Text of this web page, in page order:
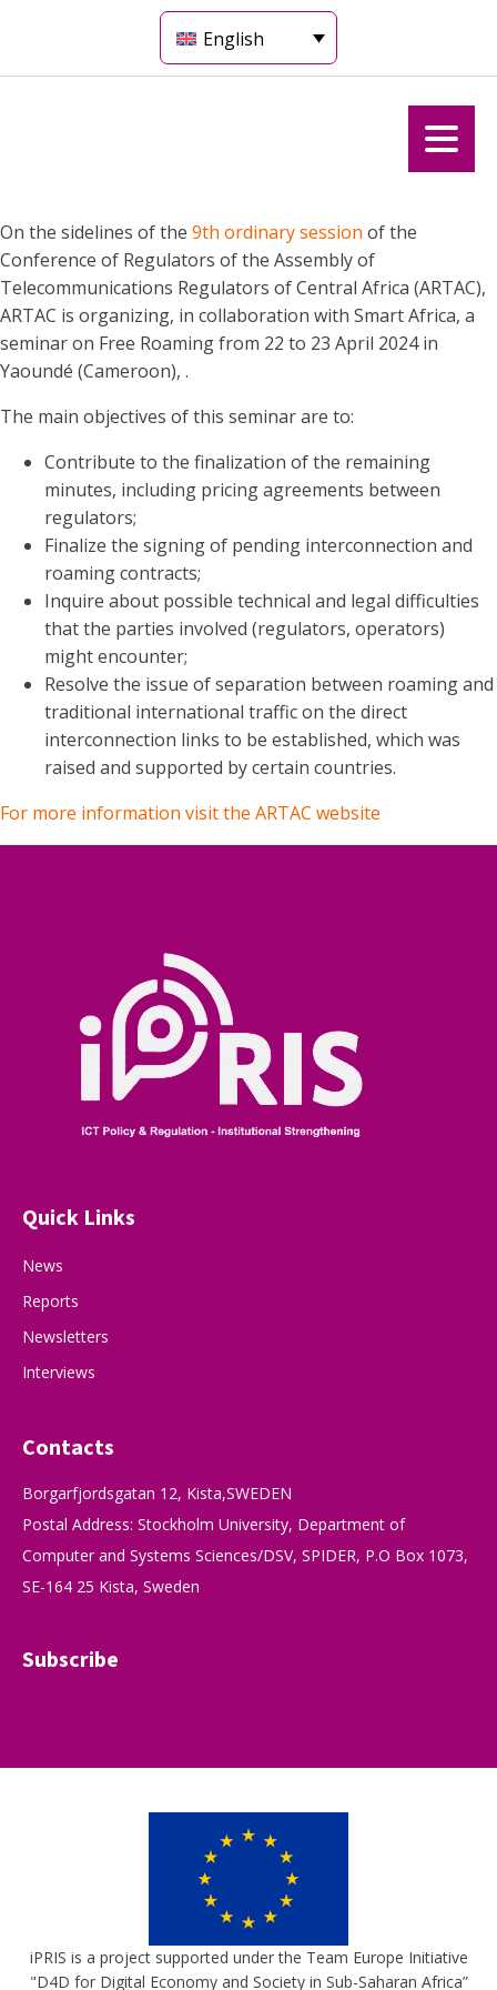
English
On the sidelines of the 9th ordinary session of the
Conference of Regulators of the Assembly of
Telecommunications Regulators of Central Africa (ARTAC),
ARTAC is organizing, in collaboration with Smart Africa, a
seminar on Free Roaming from 22 to 23 April 2024 in
Yaoundé (Cameroon), .
The main objectives of this seminar are to:
Contribute to the finalization of the remaining
minutes, including pricing agreements between
regulators;
Finalize the signing of pending interconnection and
roaming contracts;
Inquire about possible technical and legal difficulties
that the parties involved (regulators, operators)
might encounter;
Resolve the issue of separation between roaming and
traditional international traffic on the direct
interconnection links to be established, which was
raised and supported by certain countries.
For more information visit the ARTAC website
Quick Links
News
Reports
Newsletters
Interviews
Contacts
Borgarfjordsgatan 12, Kista,SWEDEN
Postal Address: Stockholm University, Department of
Computer and Systems Sciences/DSV, SPIDER, P.O Box 1073,
SE-164 25 Kista, Sweden
Subscribe
iPRIS is a project supported under the Team Europe Initiative
"D4D for Digital Economy and Society in Sub-Saharan Africa”